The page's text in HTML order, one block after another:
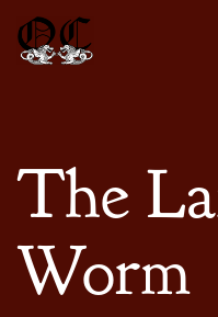
Skip
Olde
The
Worm